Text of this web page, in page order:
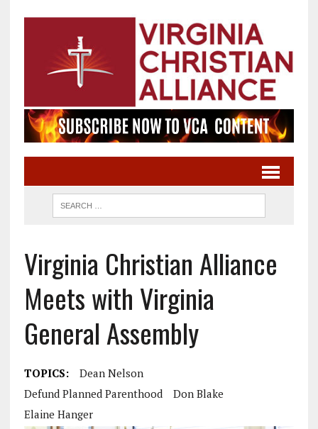
Virginia Christian Alliance
Meets with Virginia
General Assembly
TOPICS:
Dean Nelson
Defund Planned Parenthood
Don Blake
Elaine Hanger